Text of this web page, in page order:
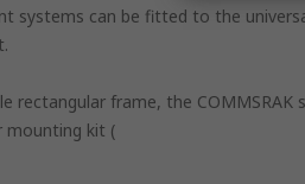
systems can be fitted to the
rectangular frame, the
mounting kit (